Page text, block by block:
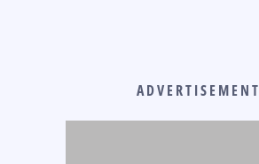
ADVERTISEMENT